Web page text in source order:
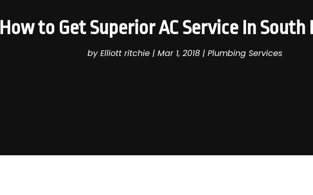
How to Get Superior AC Service In South
byElliott ritchie| Mar 1, 2018| Plumbing Services